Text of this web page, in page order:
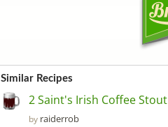
Similar Recipes
2 Saint's Irish Coffee Stout
by raiderrob